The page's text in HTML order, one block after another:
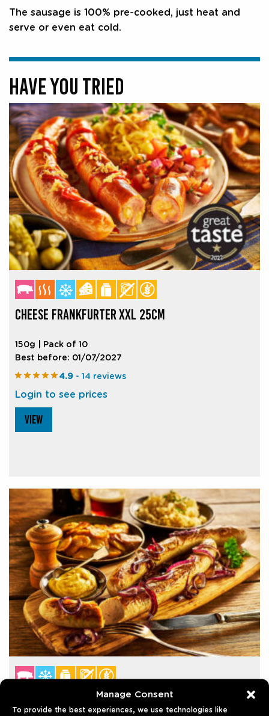
Manage Consent
To provide the best experiences, we use technologies like
The sausage is 100% pre-cooked, just heat and
serve or even eat cold.
HAVE YOU TRIED
CHEESE FRANKFURTER XXL 25CM
150g | Pack of 10
Best before: 01/07/2027
4.9 - 14 reviews
Login to see prices
VIEW
BRATWURST 30CM FOOTLONG